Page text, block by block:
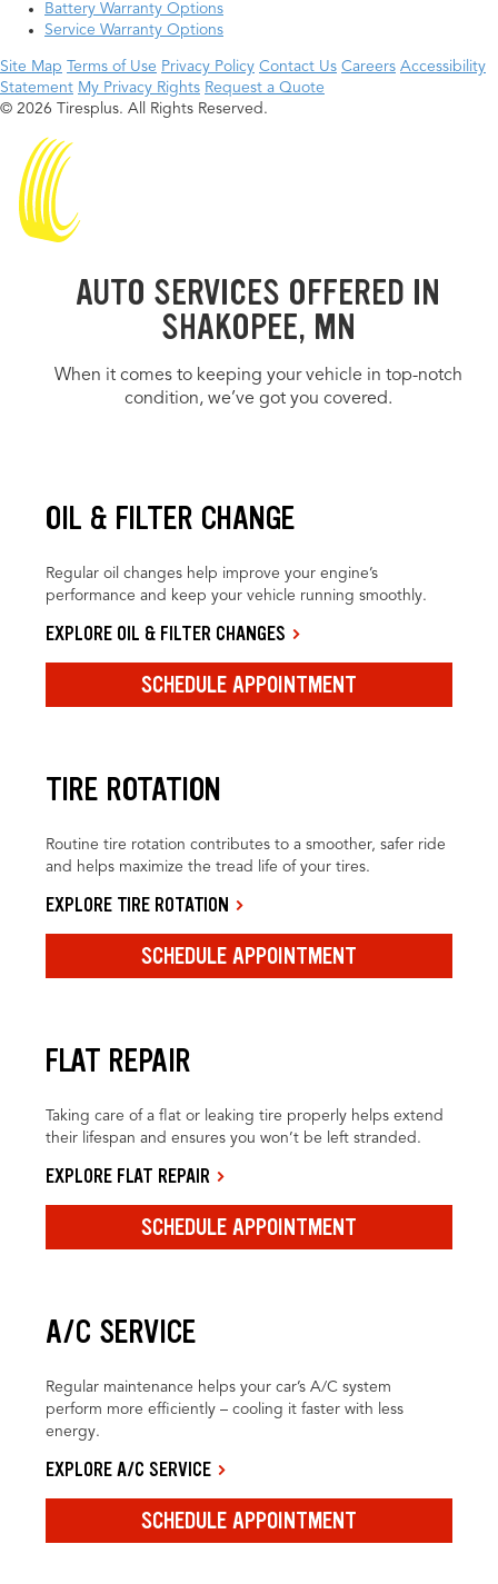
Battery Warranty Options
Service Warranty Options
Site Map Terms of Use Privacy Policy Contact Us Careers Accessibility
Statement My Privacy Rights Request a Quote
© 2026 Tiresplus. All Rights Reserved.
AUTO SERVICES OFFERED IN
SHAKOPEE, MN
When it comes to keeping your vehicle in top-notch
condition, we’ve got you covered.
OIL & FILTER CHANGE
Regular oil changes help improve your engine’s
performance and keep your vehicle running smoothly.
EXPLORE OIL & FILTER CHANGES
SCHEDULE APPOINTMENT
TIRE ROTATION
Routine tire rotation contributes to a smoother, safer ride
and helps maximize the tread life of your tires.
EXPLORE TIRE ROTATION
SCHEDULE APPOINTMENT
FLAT REPAIR
Taking care of a flat or leaking tire properly helps extend
their lifespan and ensures you won’t be left stranded.
EXPLORE FLAT REPAIR
SCHEDULE APPOINTMENT
A/C SERVICE
Regular maintenance helps your car’s A/C system
perform more efficiently – cooling it faster with less
energy.
EXPLORE A/C SERVICE
SCHEDULE APPOINTMENT